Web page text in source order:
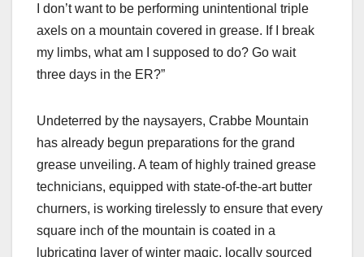
I don’t want to be performing unintentional triple
axels on a mountain covered in grease. If I break
my limbs, what am I supposed to do? Go wait
three days in the ER?”
Undeterred by the naysayers, Crabbe Mountain
has already begun preparations for the grand
grease unveiling. A team of highly trained grease
technicians, equipped with state-of-the-art butter
churners, is working tirelessly to ensure that every
square inch of the mountain is coated in a
lubricating layer of winter magic, locally sourced